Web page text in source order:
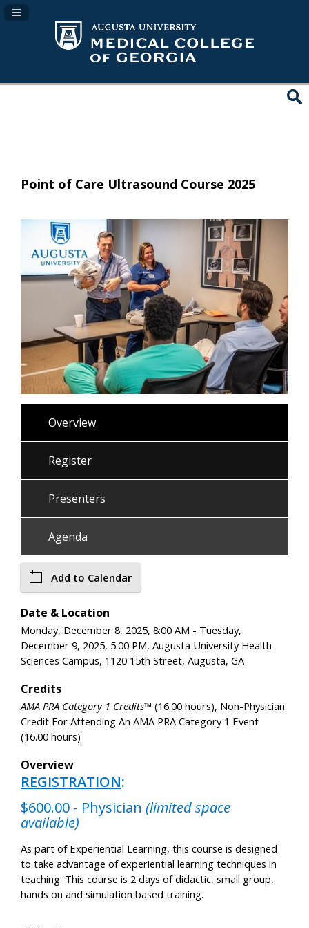
Navigation Panel Toggle
Point of Care Ultrasound Course 2025
Overview
Register
Presenters
Agenda
Add to Calendar
Date & Location
Monday, December 8, 2025, 8:00 AM - Tuesday,
December 9, 2025, 5:00 PM, Augusta University Health
Sciences Campus, 1120 15th Street, Augusta, GA
Credits
AMA PRA Category 1 Credits™ (16.00 hours), Non-Physician
Credit For Attending An AMA PRA Category 1 Event
(16.00 hours)
Overview
REGISTRATION:
$600.00 - Physician (limited space
available)
As part of Experiential Learning, this course is designed
to take advantage of experiential learning techniques in
teaching. This course is 2 days of didactic, small group,
hands on and simulation based training.